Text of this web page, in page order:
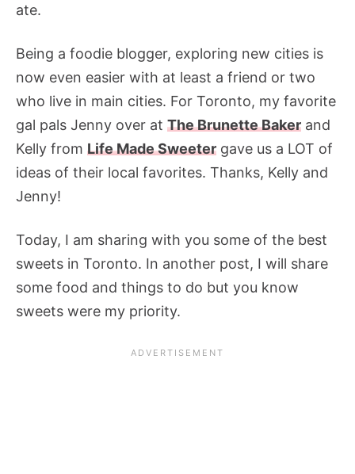
ate.
Being a foodie blogger, exploring new cities is
now even easier with at least a friend or two
who live in main cities. For Toronto, my favorite
gal pals Jenny over at The Brunette Baker and
Kelly from Life Made Sweeter gave us a LOT of
ideas of their local favorites. Thanks, Kelly and
Jenny!
Today, I am sharing with you some of the best
sweets in Toronto. In another post, I will share
some food and things to do but you know
sweets were my priority.